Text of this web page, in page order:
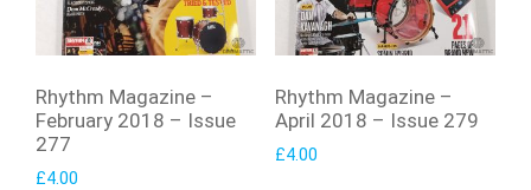
Rhythm Magazine –
February 2018 – Issue
277
£4.00
Rhythm Magazine –
April 2018 – Issue 279
£4.00